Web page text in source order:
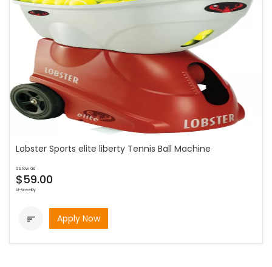
Lobster Sports elite liberty Tennis Ball Machine
as low as
$59.00
bi-weekly
 Apply Now